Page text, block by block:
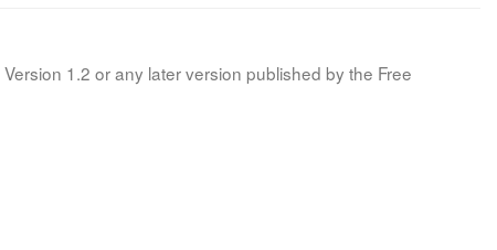
1.2 or any later version published by the Free